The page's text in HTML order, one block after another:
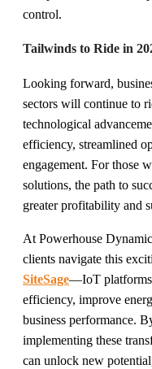
control.
Tailwinds to Ride in
Looking forward,
sectors will continue to
technological
efficiency, streamlined
engagement. For those
solutions, the path to
greater profitability and
At Powerhouse
clients navigate this
SiteSage—IoT platforms
efficiency, improve
business performance.
implementing these
can unlock new